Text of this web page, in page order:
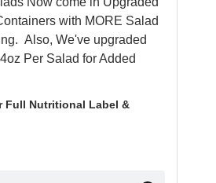
with MORE Salad
Also, We've upgraded
Per Salad for Added
Full Nutritional Label &